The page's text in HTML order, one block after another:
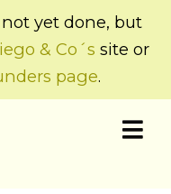
yet done, but
& Co´s site or
page.